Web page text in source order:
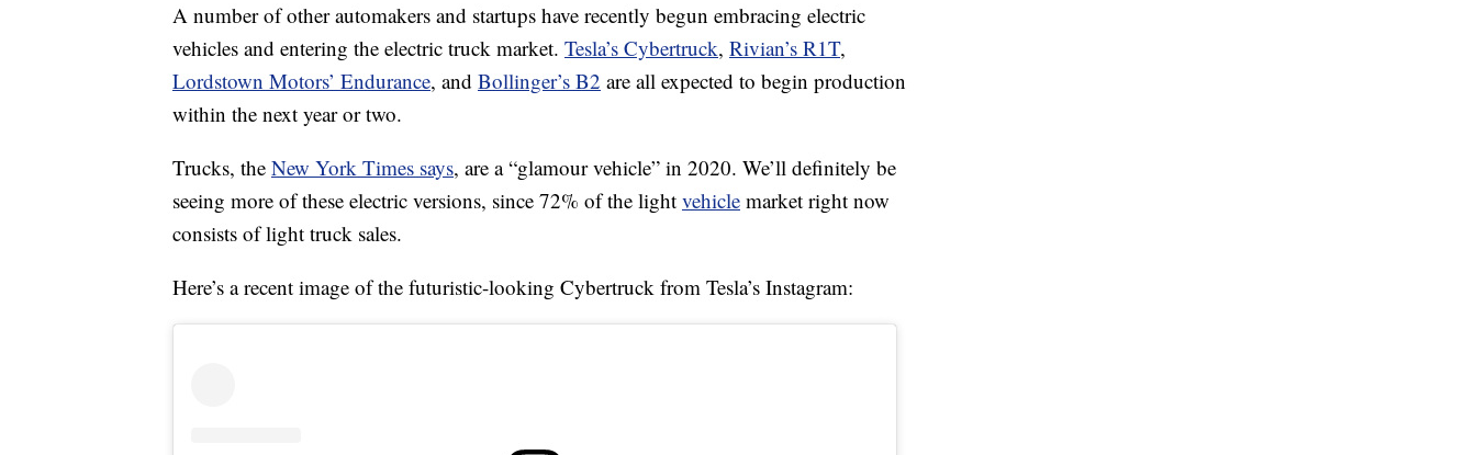
A number of other automakers and startups have recently begun embracing electric
vehicles and entering the electric truck market. Tesla’s Cybertruck, Rivian’s R1T,
Lordstown Motors’ Endurance, and Bollinger’s B2 are all expected to begin production
within the next year or two.
Trucks, the New York Times says, are a “glamour vehicle” in 2020. We’ll definitely be
seeing more of these electric versions, since 72% of the light vehicle market right now
consists of light truck sales.
Here’s a recent image of the futuristic-looking Cybertruck from Tesla’s Instagram: